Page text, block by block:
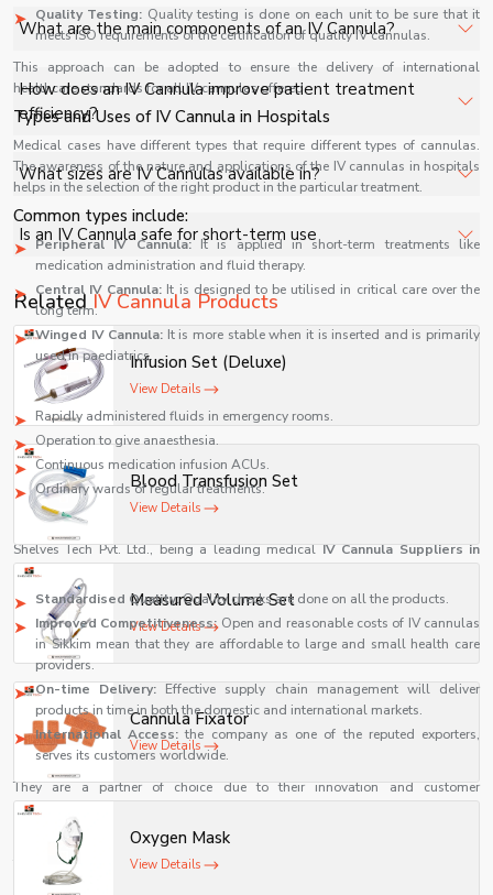
Quality Testing: Quality testing is done on each unit to be sure that it
meets ISO requirements of the certification of quality IV cannulas.
This approach can be adopted to ensure the delivery of international
healthcare standards for all IV cannulas offered.
Types and Uses of IV Cannula in Hospitals
Medical cases have different types that require different types of cannulas.
The awareness of the nature and applications of the IV cannulas in hospitals
helps in the selection of the right product in the particular treatment.
Common types include:
Peripheral IV Cannula: It is applied in short-term treatments like
medication administration and fluid therapy.
Central IV Cannula: It is designed to be utilised in critical care over the
long term.
Winged IV Cannula: It is more stable when it is inserted and is primarily
used in paediatrics.
They are common cannulas applied in:
Rapidly administered fluids in emergency rooms.
Operation to give anaesthesia.
Continuous medication infusion ACUs.
Ordinary wards of regular treatments.
IV Cannula Suppliers in Sikkim
Shelves Tech Pvt. Ltd., being a leading medicalIV Cannula Suppliers in
Sikkim
Standardised Quality:Quality checks are done on all the products.
Improved Competitiveness:Open and reasonable costs of IV cannulas
in Sikkim mean that they are affordable to large and small health care
providers.
On-time Delivery: Effective supply chain management will deliver
products in time in both the domestic and international markets.
International Access: the company as one of the reputed exporters,
serves its customers worldwide.
They are a partner of choice due to their innovation and customer
satisfaction.
Benefits of Using High-Quality IV Cannulas
The choice of a high-quality IV cannula is significant to both patients and
health care professionals. It has some major advantages, such as the
operation.
An IV Cannula is used to establish direct access to a
patient’s vein for administering fluids, medications, blood
products, and for emergency vascular access in clinical
care.
What are the main components of an IV Cannula?
It typically includes a flexible catheter, needle stylet,
injection port, flashback chamber, and wings for secure
How does an IV Cannula improve patient treatment
efficiency?
It enables quick venous access for repeated or
continuous drug delivery without multiple needle pricks,
improving patient comfort and treatment efficiency in
hospitals.
What sizes are IV Cannulas available in?
IV Cannulas are available in multiple gauge sizes, ranging
from smaller pediatric sizes to larger adult sizes,
depending on clinical requirements and fluid therapy
needs.
Is an IV Cannula safe for short-term use
Yes, IV Cannulas are designed for short-term sterile use,
reducing infection risk when properly inserted, monitored,
and replaced according to medical guidelines.
RelatedIV Cannula Products
Infusion Set (Deluxe)
View Details
Blood Transfusion Set
View Details
Measured Volume Set
View Details
Cannula Fixator
View Details
Oxygen Mask
View Details